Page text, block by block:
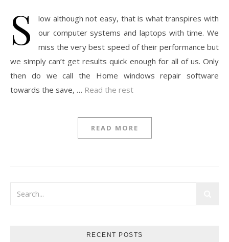
S
low although not easy, that is what transpires with
our computer systems and laptops with time. We
miss the very best speed of their performance but
we simply can’t get results quick enough for all of us. Only
then do we call the Home windows repair software
towards the save, … Read the rest
READ MORE
RECENT POSTS